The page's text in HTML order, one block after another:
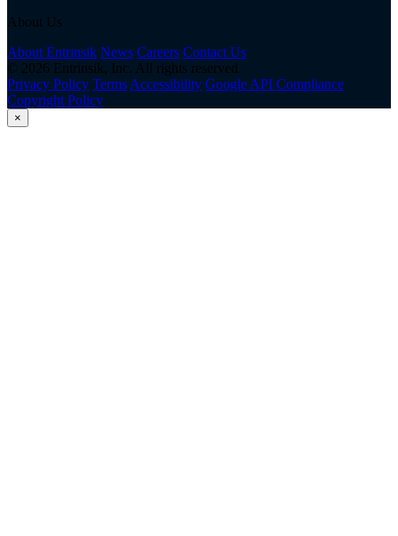
About Us
About Entrinsik News Careers Contact Us
© 2026 Entrinsik, Inc. All rights reserved.
Privacy Policy Terms Accessibility Google API Compliance
Copyright Policy
×